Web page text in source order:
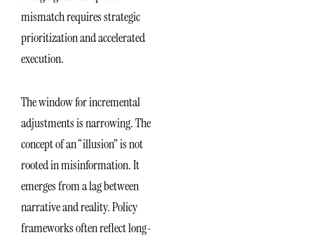
mismatch requires strategic
prioritization and accelerated
execution.
The window for incremental
adjustments is narrowing. The
concept of an “illusion” is not
rooted in misinformation. It
emerges from a lag between
narrative and reality. Policy
frameworks often reflect long-